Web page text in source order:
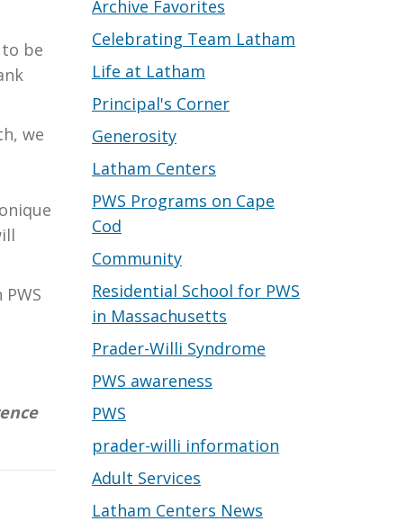
be
we
Archive Favorites
Celebrating Team Latham
Life at Latham
Principal's Corner
Generosity
Latham Centers
PWS Programs on Cape
Cod
Community
Residential School for PWS
in Massachusetts
Prader-Willi Syndrome
PWS awareness
PWS
prader-willi information
Adult Services
Latham Centers News